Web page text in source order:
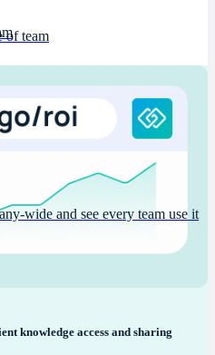
of team
knowledge access and sharing
wide and see every team use it